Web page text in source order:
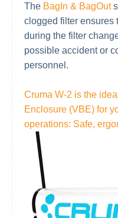
The BagIn & BagOut
clogged filter ensures
during the filter
possible accident or
personnel.
Cruma W-2 is the
Enclosure (VBE) for
operations: Safe,